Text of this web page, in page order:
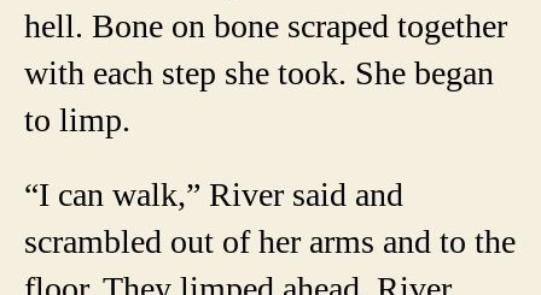
hell. Bone on bone scraped together
with each step she took. She began
to limp.
“I can walk,” River said and
scrambled out of her arms and to the